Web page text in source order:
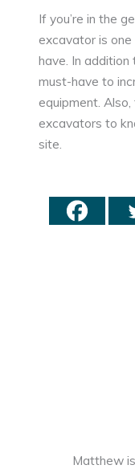
If you’re in the
excavator is
have. In
must-have to
equipment.
excavators to
site.
Matthew